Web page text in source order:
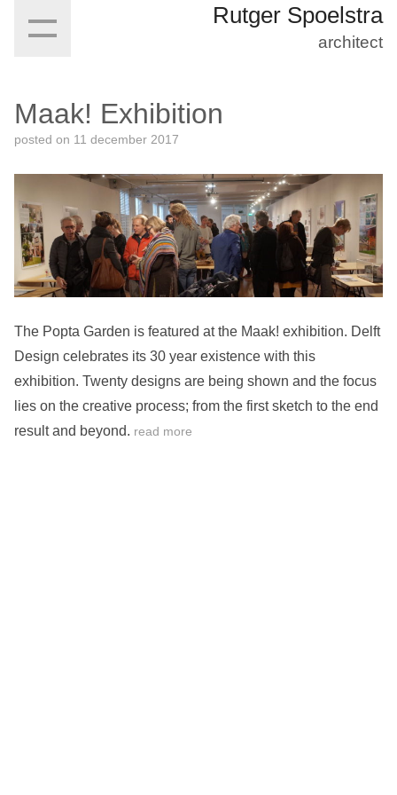
Rutger Spoelstra
architect
Maak! Exhibition
posted on 11 december 2017
The Popta Garden is featured at the Maak! exhibition. Delft
Design celebrates its 30 year existence with this
exhibition. Twenty designs are being shown and the focus
lies on the creative process; from the first sketch to the end
result and beyond. read more